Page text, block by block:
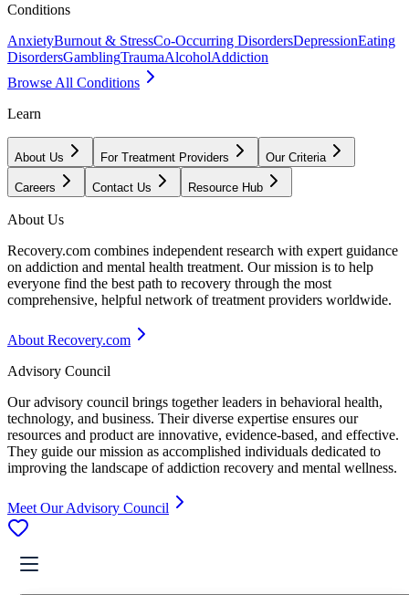
Conditions
AnxietyBurnout & StressCo-Occurring DisordersDepressionEating
DisordersGamblingTraumaAlcoholAddiction
Browse All Conditions
Learn
About Us For Treatment Providers Our Criteria
Careers Contact Us Resource Hub
About Us
Recovery.com combines independent research with expert guidance
on addiction and mental health treatment. Our mission is to help
everyone find the best path to recovery through the most
comprehensive, helpful network of treatment providers worldwide.
About Recovery.com
Advisory Council
Our advisory council brings together leaders in behavioral health,
technology, and business. Their diverse expertise ensures our
resources and product are innovative, evidence-based, and effective.
They guide our mission as accomplished individuals dedicated to
improving the landscape of addiction recovery and mental wellness.
Meet Our Advisory Council